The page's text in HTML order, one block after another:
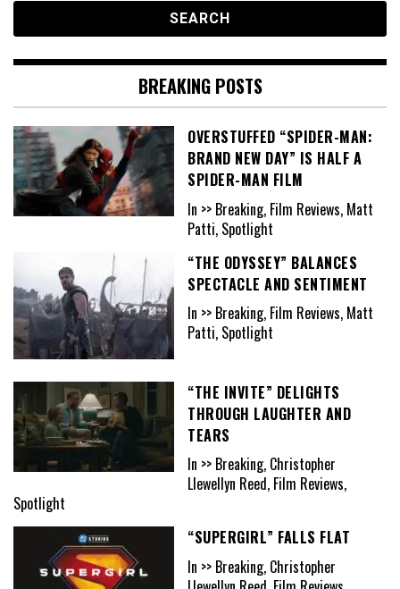
BREAKING POSTS
OVERSTUFFED “SPIDER-MAN:
BRAND NEW DAY” IS HALF A
SPIDER-MAN FILM
In >> Breaking, Film Reviews, Matt
Patti, Spotlight
“THE ODYSSEY” BALANCES
SPECTACLE AND SENTIMENT
In >> Breaking, Film Reviews, Matt
Patti, Spotlight
“THE INVITE” DELIGHTS
THROUGH LAUGHTER AND
TEARS
In >> Breaking, Christopher
Llewellyn Reed, Film Reviews,
Spotlight
“SUPERGIRL” FALLS FLAT
In >> Breaking, Christopher